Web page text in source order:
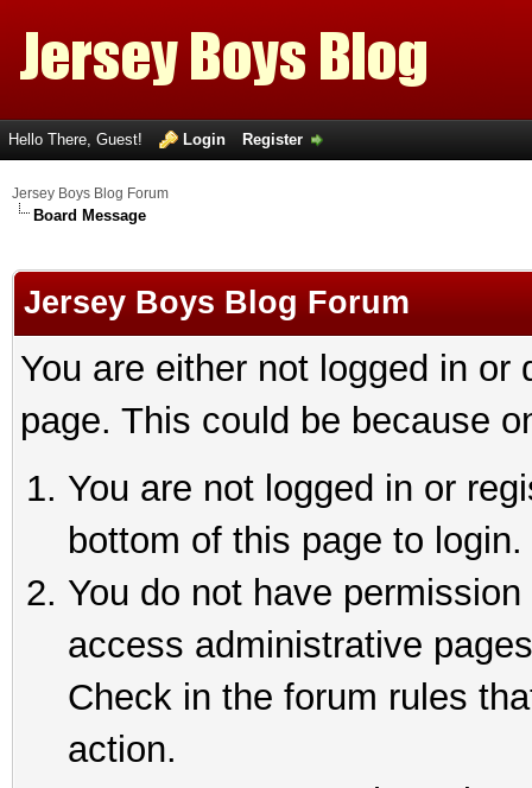
Hello There, Guest! Login Register
Jersey Boys Blog Forum
Board Message
Jersey Boys Blog Forum
You are either not logged in
page. This could be because
You are not logged in or
bottom of this page to login.
You do not have
access administrative
Check in the forum rules
action.